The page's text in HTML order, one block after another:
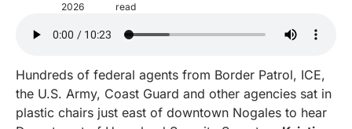
2026
read
Hundreds of federal agents from Border Patrol, ICE,
the U.S. Army, Coast Guard and other agencies sat in
plastic chairs just east of downtown Nogales to hear